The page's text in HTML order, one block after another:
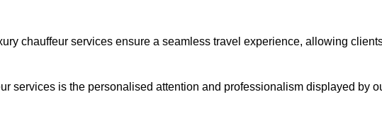
chauffeur services ensure a seamless travel experience, allowing
services is the personalised attention and professionalism displayed by